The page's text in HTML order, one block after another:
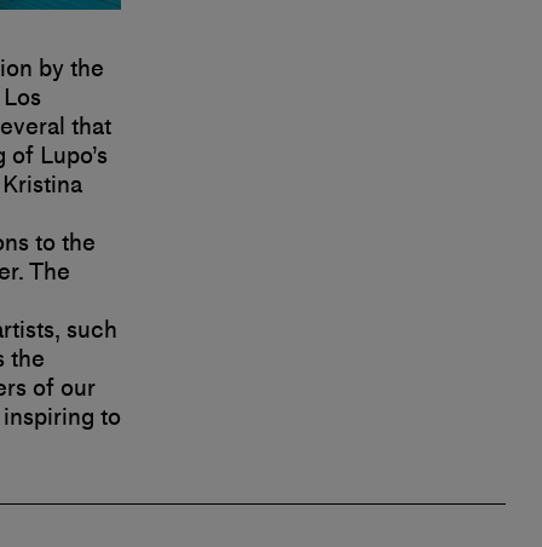
by the
that
Lupo’s
to the
The
such
the
of our
to